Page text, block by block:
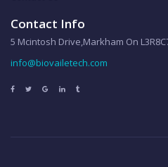
Contact Info
5 Mcintosh Drive,Markham On
info@biovailetech.com